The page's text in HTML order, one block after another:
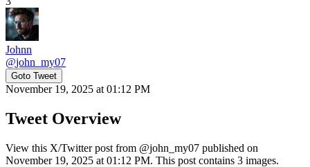
Johnn
@john_my07
Goto Tweet
November 19, 2025 at 01:12 PM
Tweet Overview
View this X/Twitter post from @john_my07 published on
November 19, 2025 at 01:12 PM. This post contains 3 images.